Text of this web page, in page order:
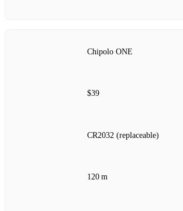
Chipolo ONE
$39
CR2032 (replaceable)
120 m